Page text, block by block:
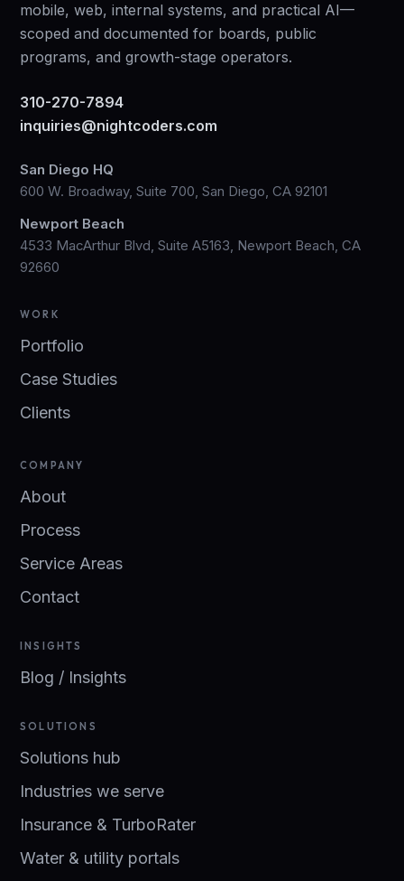
mobile, web, internal systems, and practical AI—
scoped and documented for boards, public
programs, and growth-stage operators.
310-270-7894
inquiries@nightcoders.com
San Diego HQ
600 W. Broadway, Suite 700, San Diego, CA 92101
Newport Beach
4533 MacArthur Blvd, Suite A5163, Newport Beach, CA
92660
WORK
Portfolio
Case Studies
Clients
COMPANY
About
Process
Service Areas
Contact
INSIGHTS
Blog / Insights
SOLUTIONS
Solutions hub
Industries we serve
Insurance & TurboRater
Water & utility portals